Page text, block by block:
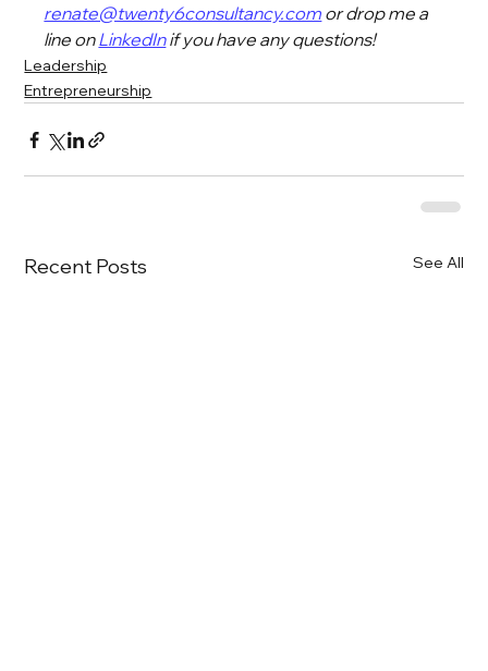
renate@twenty6consultancy.com or drop me a
line on LinkedIn if you have any questions!
Leadership
Entrepreneurship
Recent Posts See All